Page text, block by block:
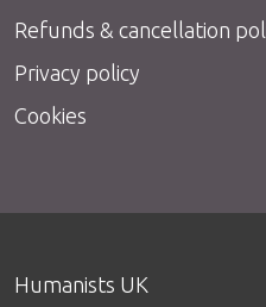
Refunds & cancellation
Privacy policy
Cookies
Humanists UK